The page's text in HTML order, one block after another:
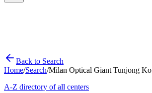
Back to Search
Home/Search/Milan Optical Giant Tunjong
A-Z directory of all centers